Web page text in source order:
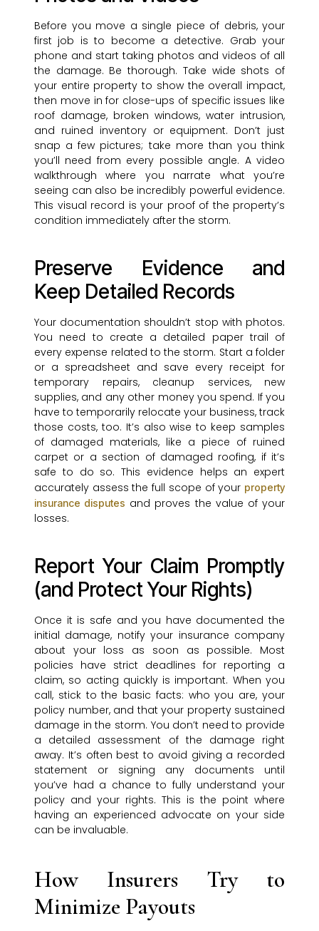
Before you move a single piece of debris, your
first job is to become a detective. Grab your
phone and start taking photos and videos of all
the damage. Be thorough. Take wide shots of
your entire property to show the overall impact,
then move in for close-ups of specific issues like
roof damage, broken windows, water intrusion,
and ruined inventory or equipment. Don’t just
snap a few pictures; take more than you think
you’ll need from every possible angle. A video
walkthrough where you narrate what you’re
seeing can also be incredibly powerful evidence.
This visual record is your proof of the property’s
condition immediately after the storm.
Preserve Evidence and
Keep Detailed Records
Your documentation shouldn’t stop with photos.
You need to create a detailed paper trail of
every expense related to the storm. Start a folder
or a spreadsheet and save every receipt for
temporary repairs, cleanup services, new
supplies, and any other money you spend. If you
have to temporarily relocate your business, track
those costs, too. It’s also wise to keep samples
of damaged materials, like a piece of ruined
carpet or a section of damaged roofing, if it’s
safe to do so. This evidence helps an expert
accurately assess the full scope of your property
insurance disputes and proves the value of your
losses.
Report Your Claim Promptly
(and Protect Your Rights)
Once it is safe and you have documented the
initial damage, notify your insurance company
about your loss as soon as possible. Most
policies have strict deadlines for reporting a
claim, so acting quickly is important. When you
call, stick to the basic facts: who you are, your
policy number, and that your property sustained
damage in the storm. You don’t need to provide
a detailed assessment of the damage right
away. It’s often best to avoid giving a recorded
statement or signing any documents until
you’ve had a chance to fully understand your
policy and your rights. This is the point where
having an experienced advocate on your side
can be invaluable.
How Insurers Try to
Minimize Payouts